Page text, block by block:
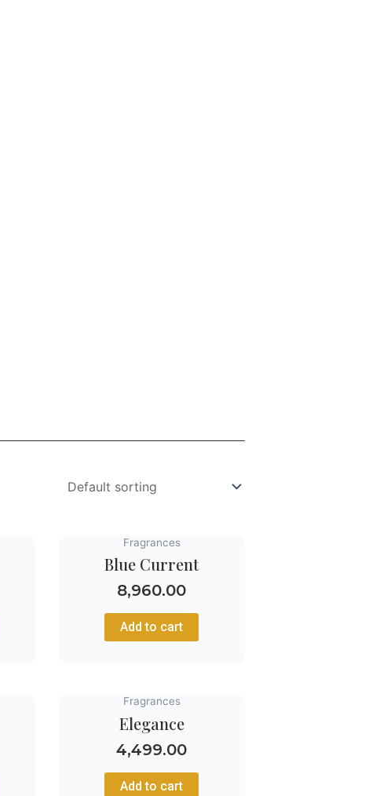
Fragrances
Blue Current
8,960.00
Add to cart
Fragrances
Elegance
4,499.00
Add to cart